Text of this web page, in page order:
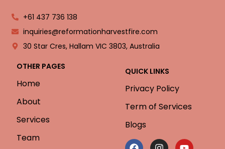
+61 437 736 138
inquiries@reformationharvestfire.com
30 Star Cres, Hallam VIC 3803, Australia
OTHER PAGES
Home
About
Services
Team
QUICK LINKS
Privacy Policy
Term of Services
Blogs